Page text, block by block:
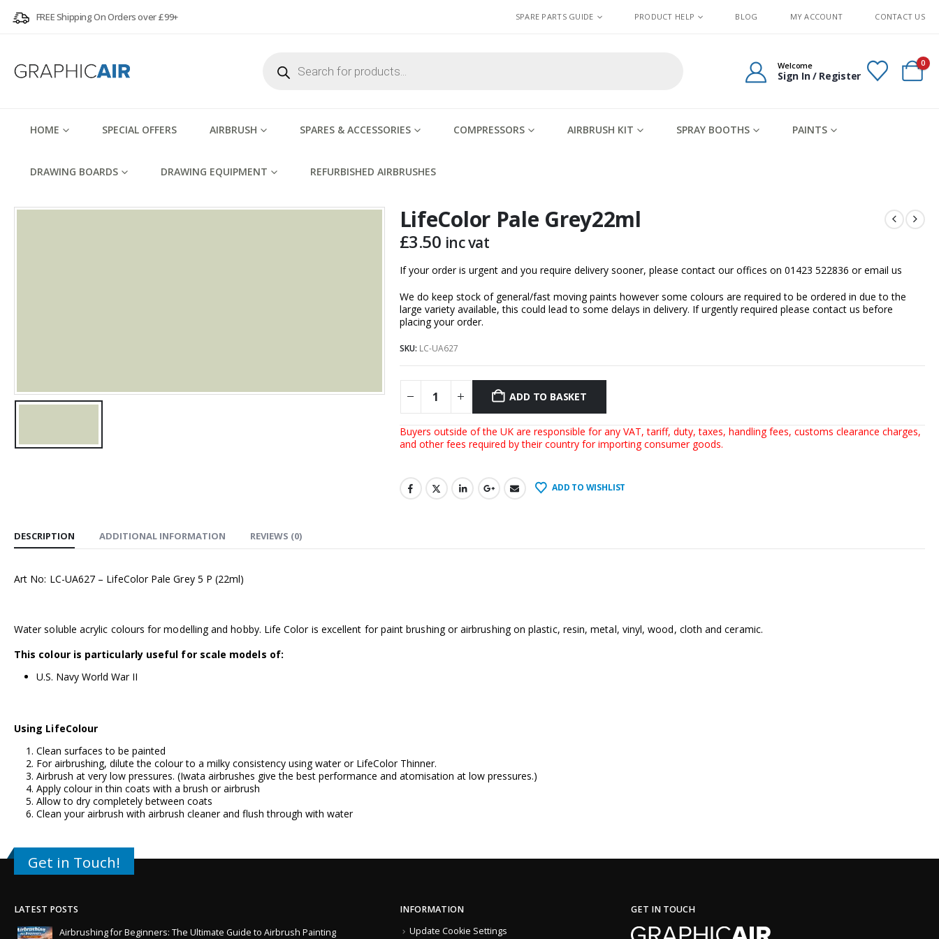
FREE Shipping On Orders over £99+ SPARE PARTS GUIDE PRODUCT HELP BLOG MY ACCOUNT CONTACT US
search Welcome
Sign In / Register
0
HOME SPECIAL OFFERS AIRBRUSH SPARES & ACCESSORIES COMPRESSORS AIRBRUSH KIT SPRAY BOOTHS PAINTS
DRAWING BOARDS DRAWING EQUIPMENT REFURBISHED AIRBRUSHES
LifeColor Pale Grey22ml
£3.50 inc vat
If your order is urgent and you require delivery sooner, please contact our offices on 01423 522836 oremail us
We do keep stock of general/fast moving paints however some colours are required to be ordered in due to the
large variety available, this could lead to some delays in delivery. If urgently required please contact us before
placing your order.
SKU: LC-UA627
ADD TO BASKET
Buyers outside of the UK are responsible for any VAT, tariff, duty, taxes, handling fees, customs clearance charges,
and other fees required by their country for importing consumer goods.
ADD TO WISHLIST
DESCRIPTION ADDITIONAL INFORMATION REVIEWS (0)
Art No: LC-UA627 – LifeColor Pale Grey 5 P (22ml)
Water soluble acrylic colours for modelling and hobby. Life Color is excellent for paint brushing or airbrushing on plastic, resin, metal, vinyl, wood, cloth and ceramic.
This colour is particularly useful for scale models of:
U.S. Navy World War II
Using LifeColour
Clean surfaces to be painted
For airbrushing, dilute the colour to a milky consistency using water or LifeColor Thinner.
Airbrush at very low pressures. (Iwata airbrushes give the best performance and atomisation at low pressures.)
Apply colour in thin coats with a brush or airbrush
Allow to dry completely between coats
Clean your airbrush with airbrush cleaner and flush through with water
Get in Touch!
LATEST POSTS
Airbrushing for Beginners: The Ultimate Guide to Airbrush Painting
INFORMATION
Update Cookie Settings
GET IN TOUCH